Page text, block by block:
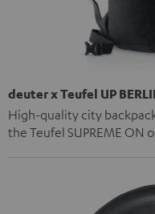
deuter x Teufel UP
High-quality city
the Teufel SUPREME ON